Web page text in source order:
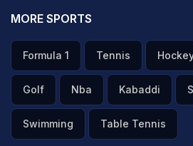
MORE SPORTS
Formula 1 Tennis
Golf Nba Kabaddi
Swimming Table Tennis